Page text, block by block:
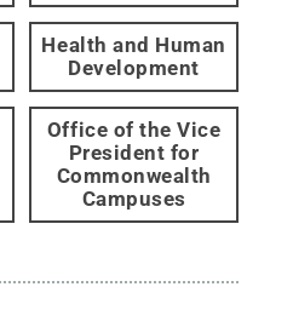
Health and Human
Development
Office of the Vice
President for
Commonwealth
Campuses